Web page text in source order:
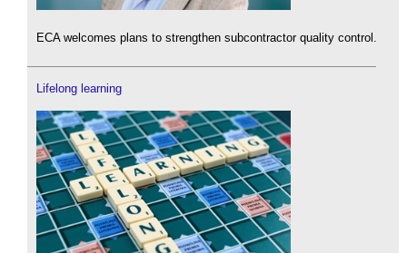
ECA welcomes plans to strengthen subcontractor quality control.
Lifelong learning